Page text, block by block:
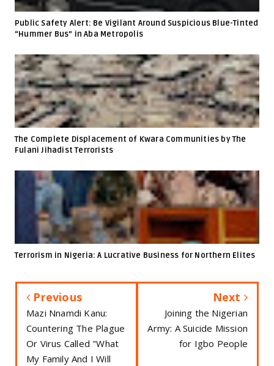
Public Safety Alert: Be Vigilant Around Suspicious Blue-Tinted
“Hummer Bus” in Aba Metropolis
The Complete Displacement of Kwara Communities by The
Fulani Jihadist Terrorists
Terrorism in Nigeria: A Lucrative Business for Northern Elites
Previous
Mazi Nnamdi Kanu:
Countering The Plague
Or Virus Called "What
My Family And I Will
Next
Joining the Nigerian
Army: A Suicide Mission
for Igbo People